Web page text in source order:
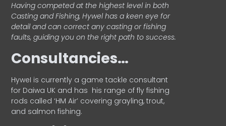
Having competed at the highest level in both
Casting and Fishing, Hywel has a keen eye for
detail and can correct any casting or fishing
faults, guiding you on the right path to success.
Consultancies…
HyweI is currently a game tackle consultant
for Daiwa UK and has his range of fly fishing
rods called ‘HM Air’ covering grayling, trout,
and salmon fishing.